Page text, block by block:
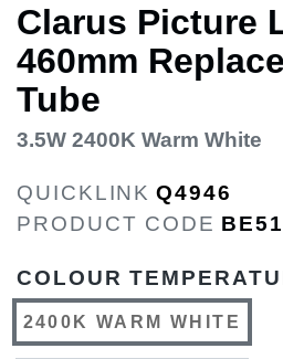
Clarus Picture
460mm
Tube
3.5W 2400K Warm White
QUICKLINK Q4946
PRODUCT CODE
COLOUR
2400K WARM WHITE